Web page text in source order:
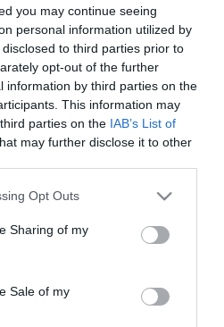
you may continue seeing
personal information utilized by
to third parties prior to
opt-out of the further
information by third parties on the
This information may
parties on the IAB’s List of
may further disclose it to other
Opt Outs
Sharing of my
Sale of my
presidente del Siena de Luca parla
tanto nascosti del Napoli per
giocatore del Siena.
di mercato è intervenuto a
Paolo De Luca che ha detto:
risulta"; e se non risulta a lui...